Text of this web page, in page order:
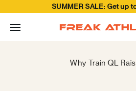
SUMMER SALE: Get up
Freak Athlete
Why Train QL